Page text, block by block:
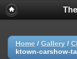
Home / Gallery /
ktown-carshow-